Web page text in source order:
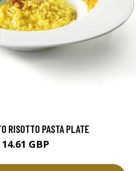
RISOTTO PASTA PLATE
14.61 GBP